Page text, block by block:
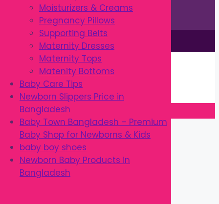
Moisturizers & Creams
Pregnancy Pillows
Supporting Belts
Maternity Dresses
Maternity Tops
Matenity Bottoms
Baby Care Tips
Newborn Slippers Price in
Bangladesh
Baby Town Bangladesh – Premium
Baby Shop for Newborns & Kids
baby boy shoes
Newborn Baby Products in
Bangladesh
This site is © by Babytown 2023-2026
Continue Shopping →
Item added to cart.
0 items -৳0.00
Checkout
Close